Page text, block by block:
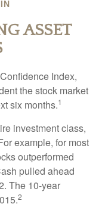
ASSET
Index,
the stock market
six months.1
investment class,
example, for most
outperformed
pulled ahead
The 10-year
2